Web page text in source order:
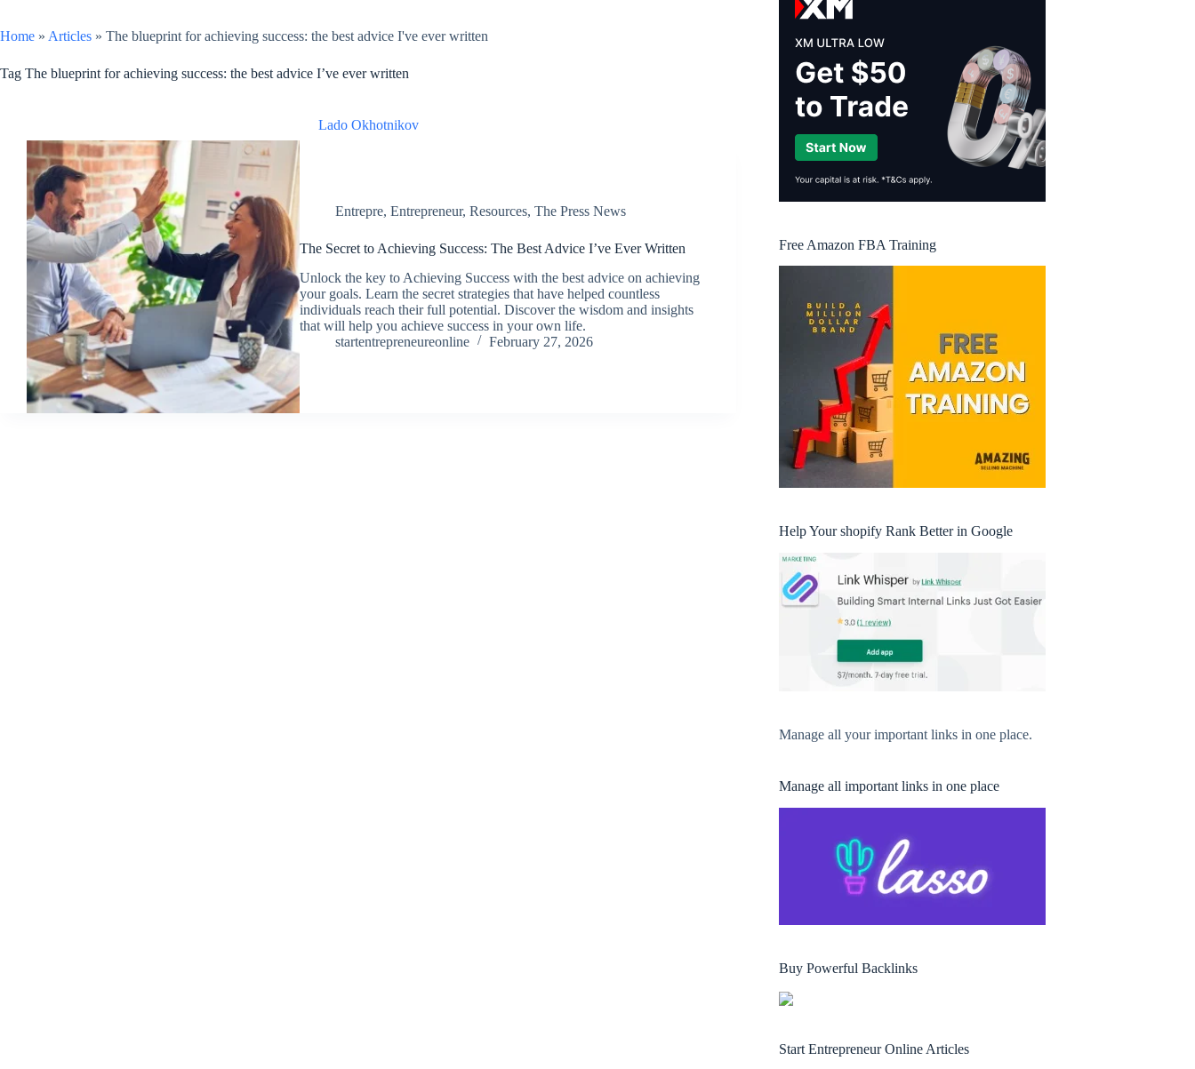
Home » Articles » The blueprint for achieving success: the best advice I've ever written
Tag The blueprint for achieving success: the best advice I’ve ever written
Lado Okhotnikov
Entrepre,Entrepreneur,Resources,The Press News
The Secret to Achieving Success: The Best Advice I’ve Ever Written
Unlock the key to Achieving Success with the best advice on achieving
your goals. Learn the secret strategies that have helped countless
individuals reach their full potential. Discover the wisdom and insights
that will help you achieve success in your own life.
startentrepreneureonline
February 27, 2026
Free Amazon FBA Training
Help Your shopify Rank Better in Google
Manage all your important links in one place.
Manage all important links in one place
Buy Powerful Backlinks
Start Entrepreneur Online Articles